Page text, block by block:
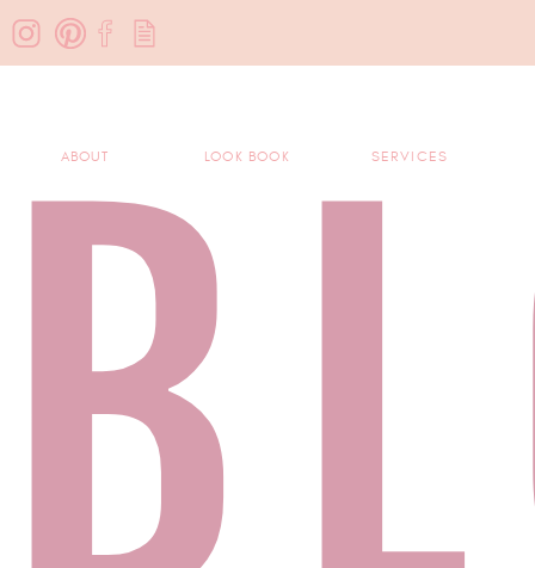
ABOUT LOOK BOOK SERVICES